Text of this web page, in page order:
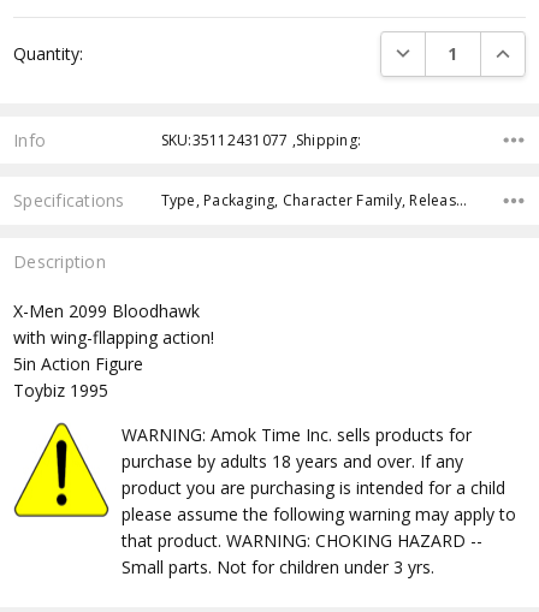
Stock:
Quantity: DECREASE
Info SKU:35112431077 ,Shipping:
Specifications Type, Packaging, Character Family, Release Year, Approximate Size, Recommended Age, Pre-Order, Free Shipping,
Description
X-Men 2099 Bloodhawk
with wing-fllapping action!
5in Action Figure
Toybiz 1995
WARNING: Amok Time Inc. sells products for
purchase by adults 18 years and over. If any
product you are purchasing is intended for a child
please assume the following warning may apply to
that product. WARNING: CHOKING HAZARD --
Small parts. Not for children under 3 yrs.